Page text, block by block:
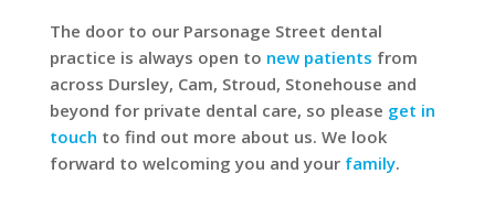
The door to our Parsonage Street dental
practice is always open to new patients from
across Dursley, Cam, Stroud, Stonehouse and
beyond for private dental care, so please get in
touch to find out more about us. We look
forward to welcoming you and your family.